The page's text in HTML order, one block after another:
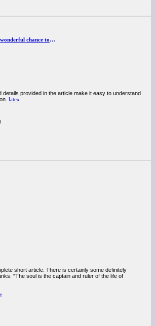
rrrtit was a wonderful chance to visit this kind of site and I am happy to know. thank you so much for giving us a chance to have this opportunity..
details provided in the article make it easy to understand
latex
short article. There is certainly some definitely
“The soul is the captain and ruler of the life of